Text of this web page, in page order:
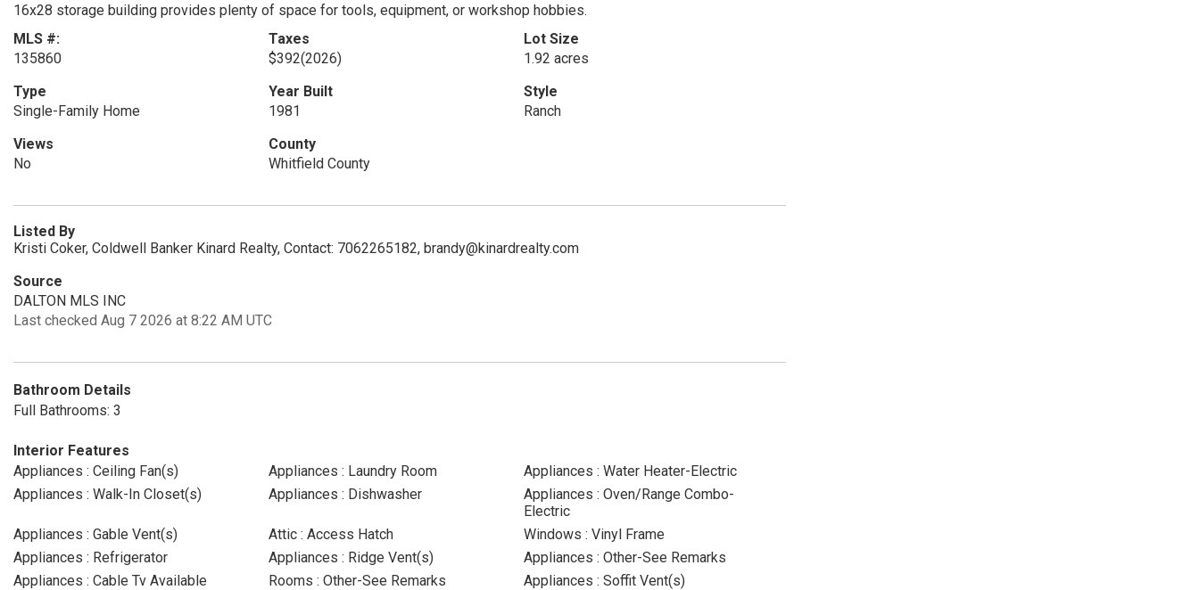
16x28 storage building provides plenty of space for tools, equipment, or workshop hobbies.
MLS #:
135860
Taxes
$392(2026)
Lot Size
1.92 acres
Type
Single-Family Home
Year Built
1981
Style
Ranch
Views
No
County
Whitfield County
Listed By
Kristi Coker, Coldwell Banker Kinard Realty, Contact: 7062265182, brandy@kinardrealty.com
Source
DALTON MLS INC
Last checked Aug 7 2026 at 8:22 AM UTC
Bathroom Details
Full Bathrooms: 3
Interior Features
Appliances : Ceiling Fan(s)
Appliances : Laundry Room
Appliances : Water Heater-Electric
Appliances : Walk-In Closet(s)
Appliances : Dishwasher
Appliances : Oven/Range Combo-
Electric
Appliances : Gable Vent(s)
Attic : Access Hatch
Windows : Vinyl Frame
Appliances : Refrigerator
Appliances : Ridge Vent(s)
Appliances : Other-See Remarks
Appliances : Cable Tv Available
Rooms : Other-See Remarks Appliances : Soffit Vent(s)